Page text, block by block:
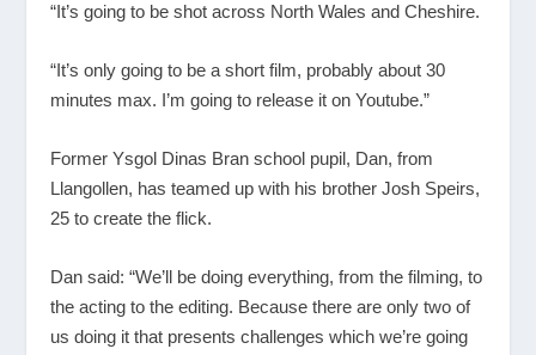
“It’s going to be shot across North Wales and Cheshire.
“It’s only going to be a short film, probably about 30
minutes max. I’m going to release it on Youtube.”
Former Ysgol Dinas Bran school pupil, Dan, from
Llangollen, has teamed up with his brother Josh Speirs,
25 to create the flick.
Dan said: “We’ll be doing everything, from the filming, to
the acting to the editing. Because there are only two of
us doing it that presents challenges which we’re going